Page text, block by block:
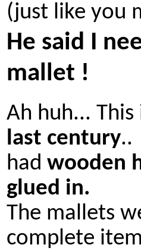
(just like you
He said I
mallet !
Ah huh...
last century..
had wooden
glued in.
The mallets
complete